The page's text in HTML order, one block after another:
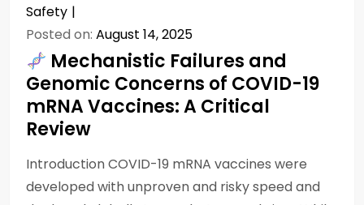
Safety
Posted on: August 14, 2025
Mechanistic Failures and
Genomic Concerns of COVID-19
mRNA Vaccines: A Critical
Review
Introduction COVID-19 mRNA vaccines were
developed with unproven and risky speed and